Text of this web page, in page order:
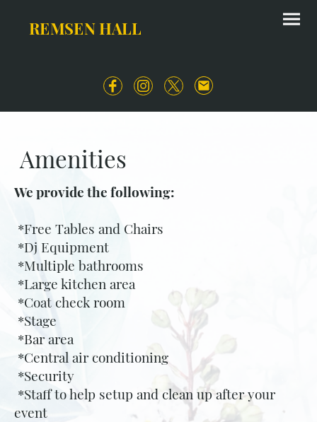
REMSEN HALL
Amenities
We provide the following:
*Free Tables and Chairs
*Dj Equipment
*Multiple bathrooms
*Large kitchen area
*Coat check room
*Stage
*Bar area
*Central air conditioning
*Security
*Staff to help setup and clean up after your
event